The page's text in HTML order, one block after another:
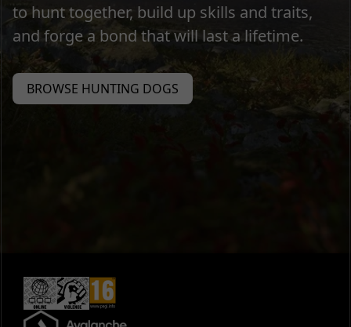
to hunt together, build up skills and traits,
and forge a bond that will last a lifetime.
BROWSE HUNTING DOGS